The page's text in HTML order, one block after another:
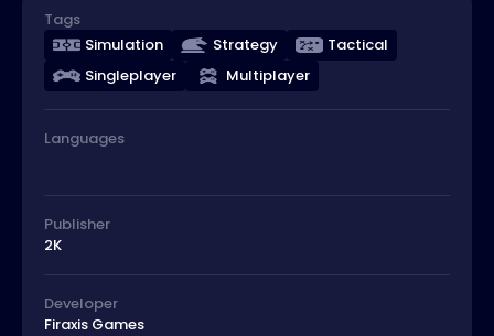
Tags
Simulation
Strategy
Tactical
Singleplayer
Multiplayer
Languages
Publisher
2K
Developer
Firaxis Games